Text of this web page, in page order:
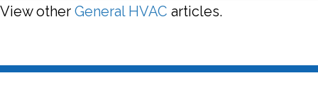
View other General HVAC articles.